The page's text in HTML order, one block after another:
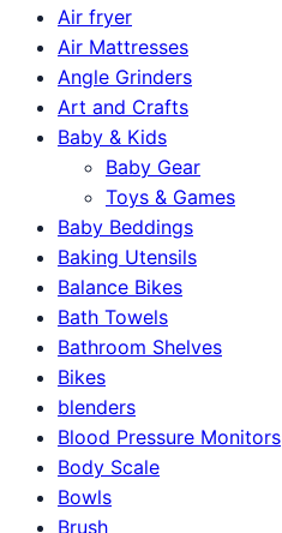
Air fryer
Air Mattresses
Angle Grinders
Art and Crafts
Baby & Kids
Baby Gear
Toys & Games
Baby Beddings
Baking Utensils
Balance Bikes
Bath Towels
Bathroom Shelves
Bikes
blenders
Blood Pressure Monitors
Body Scale
Bowls
Brush